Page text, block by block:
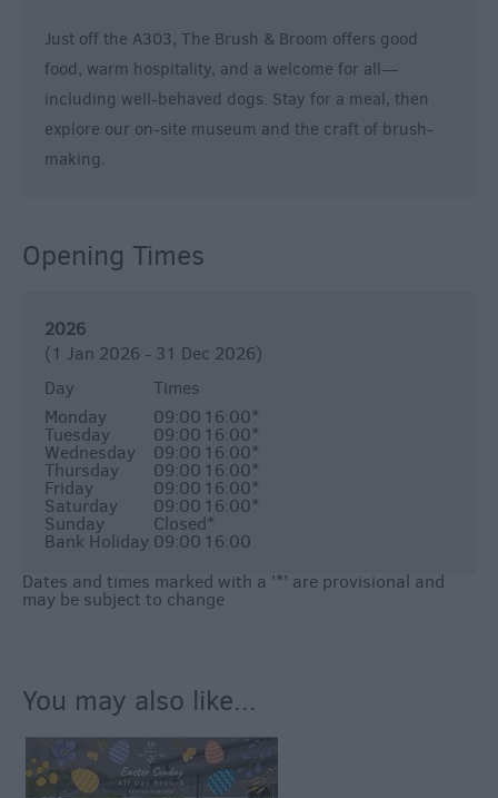
Cookery
Schools
Farmers
Markets
Award-
Just off the A303, The Brush & Broom offers good
food, warm hospitality, and a welcome for all—
including well-behaved dogs. Stay for a meal, then
explore our on-site museum and the craft of brush-
making.
Opening Times
2026
(1 Jan 2026 - 31 Dec 2026)
Day
Times
Monday
09:00 16:00*
Tuesday 09:00 16:00*
Wednesday 09:00 16:00*
Thursday 09:00 16:00*
Friday 09:00 16:00*
Saturday 09:00 16:00*
Sunday Closed*
Bank Holiday 09:00 16:00
Dates and times marked with a '*' are provisional and
may be subject to change
You may also like...